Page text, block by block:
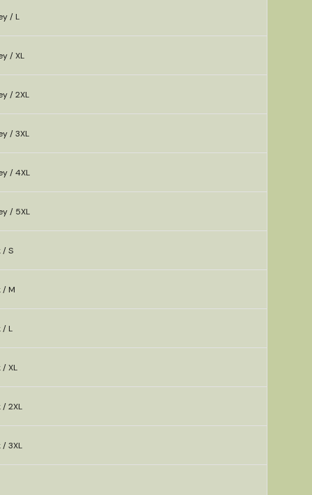
/ L
/ XL
/ 2XL
/ 3XL
/ 4XL
/ 5XL
/ S
/ M
/ L
/ XL
/ 2XL
/ 3XL